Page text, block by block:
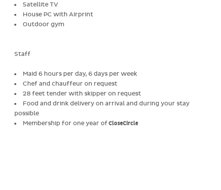
Satellite TV
House PC with Airprint
Outdoor gym
Staff
Maid 6 hours per day, 6 days per week
Chef and chauffeur on request
28 feet tender with skipper on request
Food and drink delivery on arrival and during your stay
possible
Membership for one year ofCloseCircle